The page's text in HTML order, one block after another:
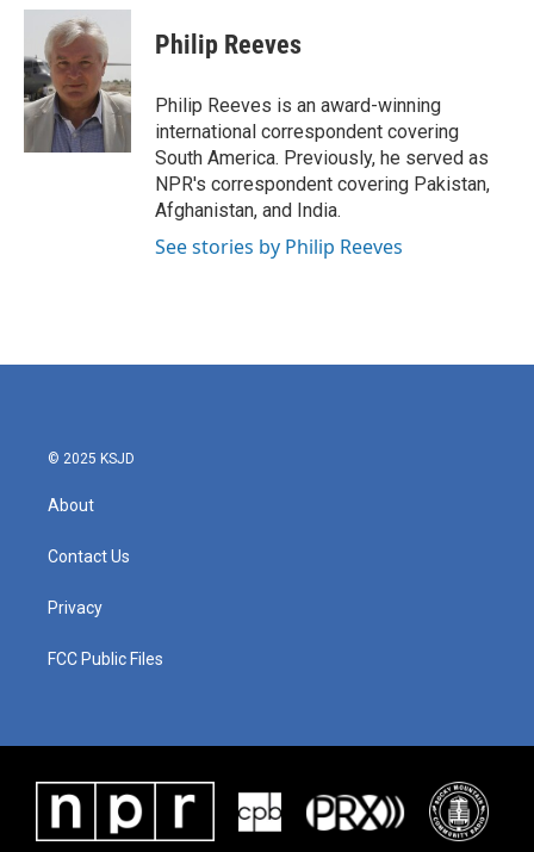
c
b
o
o
k
i
t
t
e
r
n
e
d
I
n
Philip Reeves
Philip Reeves is an award-winning
international correspondent covering
South America. Previously, he served as
NPR's correspondent covering Pakistan,
Afghanistan, and India.
See stories by Philip Reeves
© 2025 KSJD
About
Contact Us
Privacy
FCC Public Files